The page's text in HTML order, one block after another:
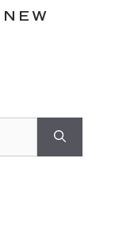
NEW